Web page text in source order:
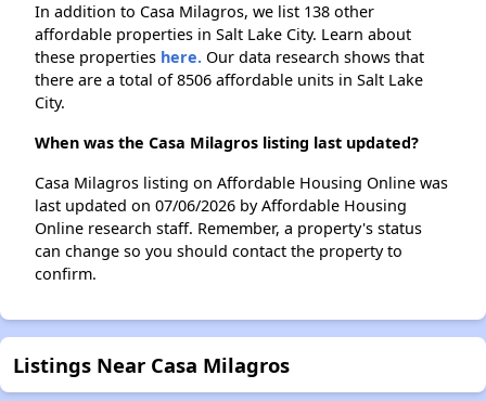
In addition to Casa Milagros, we list 138 other
affordable properties in Salt Lake City. Learn about
these properties here. Our data research shows that
there are a total of 8506 affordable units in Salt Lake
City.
When was the Casa Milagros listing last updated?
Casa Milagros listing on Affordable Housing Online was
last updated on 07/06/2026 by Affordable Housing
Online research staff. Remember, a property's status
can change so you should contact the property to
confirm.
Listings Near Casa Milagros